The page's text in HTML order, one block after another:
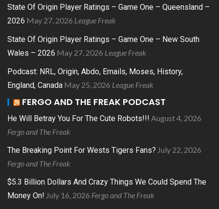
State Of Origin Player Ratings – Game One – Queensland –
2026 May 27, 2026 League Freak
State Of Origin Player Ratings – Game One – New South
Wales – 2026 May 27, 2026 League Freak
Podcast: NRL, Origin, Abdo, Emails, Moses, History,
England, Canada May 25, 2026 League Freak
FERGO AND THE FREAK PODCAST
He Will Betray You For The Cute Robots!!! August 4, 2026
Fergo and The Freak
The Breaking Point For Wests Tigers Fans? July 22, 2026
Fergo and The Freak
$5.3 Billion Dollars And Crazy Things We Could Spend The
Money On! July 16, 2026 Fergo and The Freak